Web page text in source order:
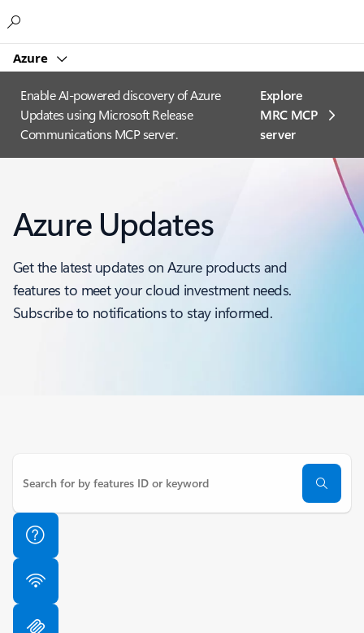
Azure
Enable AI-powered discovery of Azure
Updates using Microsoft Release
Communications MCP server.
Explore
MRC MCP
server​
Azure Updates
Get the latest updates on Azure products and
features to meet your cloud investment needs.
Subscribe to notifications to stay informed.